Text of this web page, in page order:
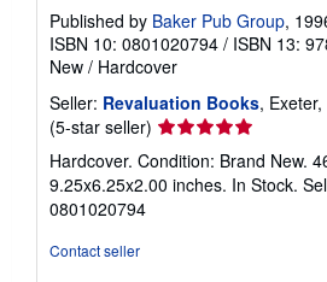
Published by Baker Pub Group,
ISBN 10: 0801020794 / ISBN 13:
New / Hardcover
Seller: Revaluation Books,
(5-star seller) Seller
rating
5
out
Hardcover. Condition: Brand New.
9.25x6.25x2.00 inches. In Stock.
0801020794
Contact seller